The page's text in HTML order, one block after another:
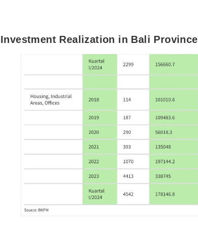
Investment Realization in Bali Province